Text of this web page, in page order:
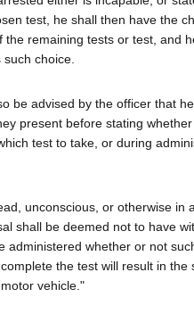
test, he shall then have the
the remaining tests or test, and
choice.
be advised by the officer that
present before stating
test to take, or during
unconscious, or otherwise in
shall be deemed not to have
administered whether or not
the test will result in the
vehicle."